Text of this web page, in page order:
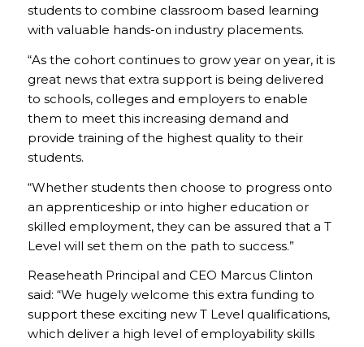
students to combine classroom based learning
with valuable hands-on industry placements.
“As the cohort continues to grow year on year, it is
great news that extra support is being delivered
to schools, colleges and employers to enable
them to meet this increasing demand and
provide training of the highest quality to their
students.
“Whether students then choose to progress onto
an apprenticeship or into higher education or
skilled employment, they can be assured that a T
Level will set them on the path to success.”
Reaseheath Principal and CEO Marcus Clinton
said: “We hugely welcome this extra funding to
support these exciting new T Level qualifications,
which deliver a high level of employability skills